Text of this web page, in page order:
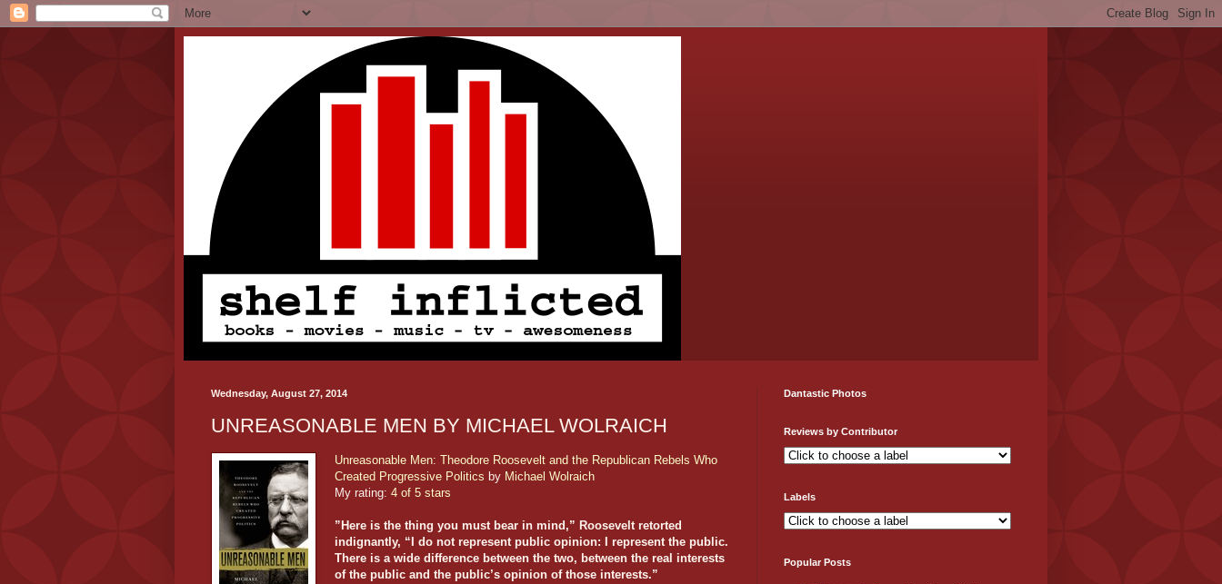
Wednesday, August 27, 2014
UNREASONABLE MEN BY MICHAEL WOLRAICH
Unreasonable Men: Theodore Roosevelt and the Republican Rebels Who
Created Progressive Politics by Michael Wolraich
My rating: 4 of 5 stars
”Here is the thing you must bear in mind,” Roosevelt retorted
indignantly, “I do not represent public opinion: I represent the public.
There is a wide difference between the two, between the real interests
of the public and the public’s opinion of those interests.”
Dantastic Photos
Reviews by Contributor
Labels
Popular Posts